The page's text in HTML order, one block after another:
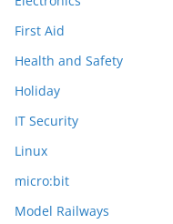
First Aid
Health and Safety
Holiday
IT Security
Linux
micro:bit
Model Railways